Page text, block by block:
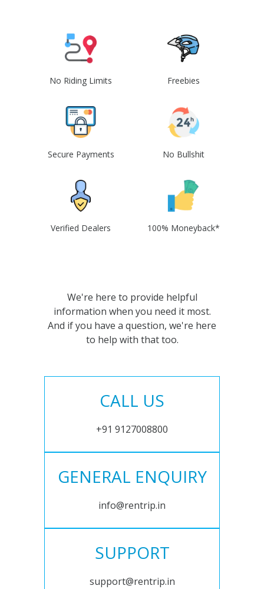
No Riding Limits Freebies
Secure Payments No Bullshit
Verified Dealers 100% Moneyback*
We're here to provide helpful
information when you need it most.
And if you have a question, we're here
to help with that too.
CALL US
+91 9127008800
GENERAL ENQUIRY
info@rentrip.in
SUPPORT
support@rentrip.in